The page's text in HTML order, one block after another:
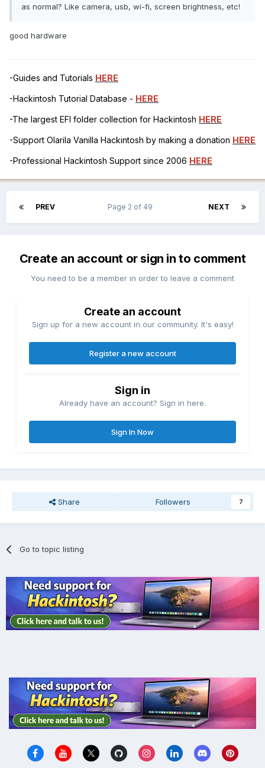
as normal? Like camera, usb, wi-fi, screen brightness, etc!
good hardware
-Guides and Tutorials HERE
-Hackintosh Tutorial Database - HERE
-The largest EFI folder collection for Hackintosh HERE
-Support Olarila Vanilla Hackintosh by making a donation HERE
-Professional Hackintosh Support since 2006 HERE
PREV NEXT
Page 2 of 49
Create an account or sign in to comment
You need to be a member in order to leave a comment
Create an account
Sign up for a new account in our community. It's easy!
Register a new account
Sign in
Already have an account? Sign in here.
Sign In Now
Share Followers 7
Go to topic listing